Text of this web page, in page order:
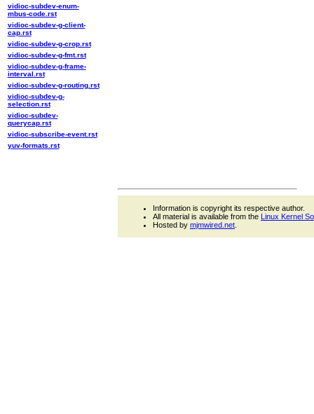
vidioc-subdev-enum-
mbus-code.rst
vidioc-subdev-g-client-
cap.rst
vidioc-subdev-g-crop.rst
vidioc-subdev-g-fmt.rst
vidioc-subdev-g-frame-
interval.rst
vidioc-subdev-g-routing.rst
vidioc-subdev-g-
selection.rst
vidioc-subdev-
querycap.rst
vidioc-subscribe-event.rst
yuv-formats.rst
Information is copyright its respective author.
All material is available from the Linux Kernel
Hosted by mjmwired.net